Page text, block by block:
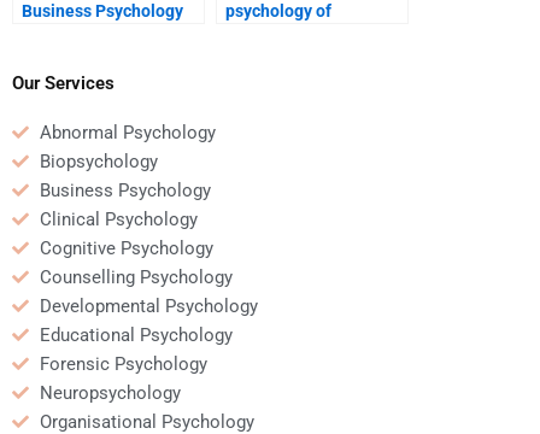
Business Psychology
management?
psychology of
Our Services
Abnormal Psychology
Biopsychology
Business Psychology
Clinical Psychology
Cognitive Psychology
Counselling Psychology
Developmental Psychology
Educational Psychology
Forensic Psychology
Neuropsychology
Organisational Psychology